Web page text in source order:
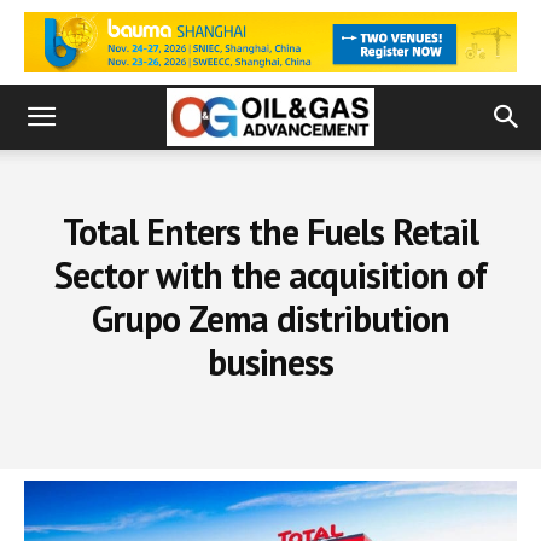
Total Enters the Fuels Retail
Sector with the acquisition of
Grupo Zema distribution
business